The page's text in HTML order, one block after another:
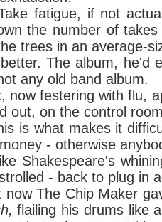
if not actual
the number of
trees in an average-
The album, he'd
any old band album.
with flu,
out, on the control
makes it difficult,
- otherwise
whining
- back to plug in
Chip Maker gave
flailing his drums like